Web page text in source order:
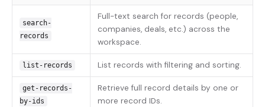
search-
records
Full-text search for records (people,
companies, deals, etc.) across the
workspace.
list-records List records with filtering and sorting.
get-records-
by-ids
Retrieve full record details by one or
more record IDs.